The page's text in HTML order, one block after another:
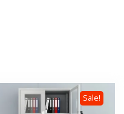
Sale!